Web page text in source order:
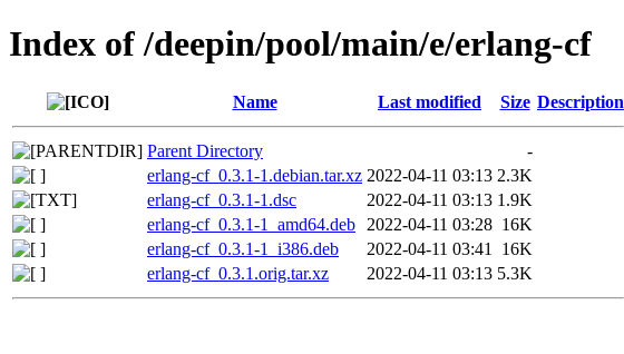
Index of /deepin/pool/main/e/erlang-cf
Name Last modified Size Description
Parent Directory
-
erlang-cf_0.3.1-1.debian.tar.xz 2022-04-11 03:13 2.3K
erlang-cf_0.3.1-1.dsc
2022-04-11 03:13 1.9K
erlang-cf_0.3.1-1_amd64.deb
2022-04-11 03:28 16K
erlang-cf_0.3.1-1_i386.deb
2022-04-11 03:41
16K
erlang-cf_0.3.1.orig.tar.xz
2022-04-11 03:13 5.3K